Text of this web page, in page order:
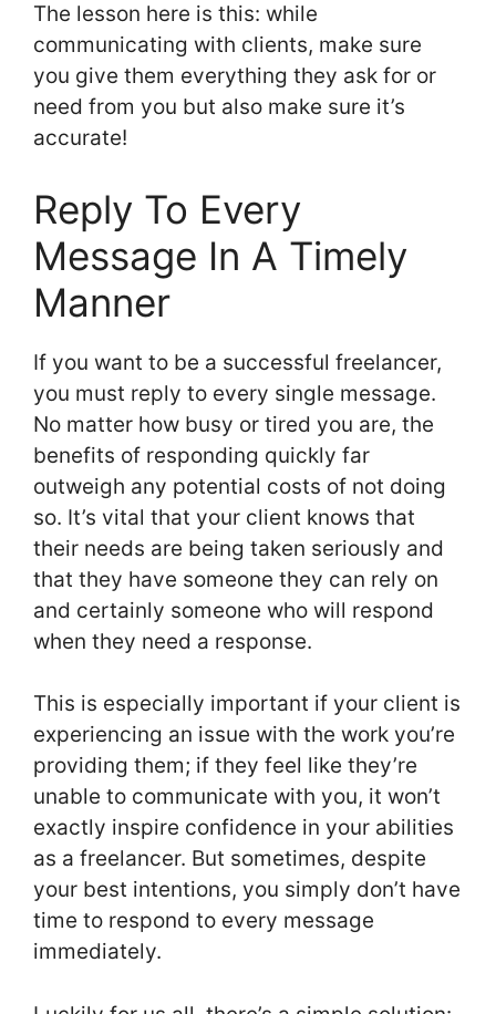
The lesson here is this: while
communicating with clients, make sure
you give them everything they ask for or
need from you but also make sure it’s
accurate!
Reply To Every
Message In A Timely
Manner
If you want to be a successful freelancer,
you must reply to every single message.
No matter how busy or tired you are, the
benefits of responding quickly far
outweigh any potential costs of not doing
so. It’s vital that your client knows that
their needs are being taken seriously and
that they have someone they can rely on
and certainly someone who will respond
when they need a response.
This is especially important if your client is
experiencing an issue with the work you’re
providing them; if they feel like they’re
unable to communicate with you, it won’t
exactly inspire confidence in your abilities
as a freelancer. But sometimes, despite
your best intentions, you simply don’t have
time to respond to every message
immediately.